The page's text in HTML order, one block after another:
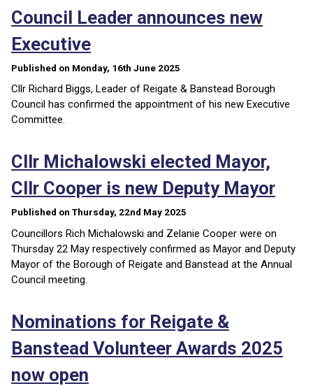
Council Leader announces new
Executive
Published on Monday, 16th June 2025
Cllr Richard Biggs, Leader of Reigate & Banstead Borough
Council has confirmed the appointment of his new Executive
Committee.
Cllr Michalowski elected Mayor,
Cllr Cooper is new Deputy Mayor
Published on Thursday, 22nd May 2025
Councillors Rich Michalowski and Zelanie Cooper were on
Thursday 22 May respectively confirmed as Mayor and Deputy
Mayor of the Borough of Reigate and Banstead at the Annual
Council meeting.
Nominations for Reigate &
Banstead Volunteer Awards 2025
now open